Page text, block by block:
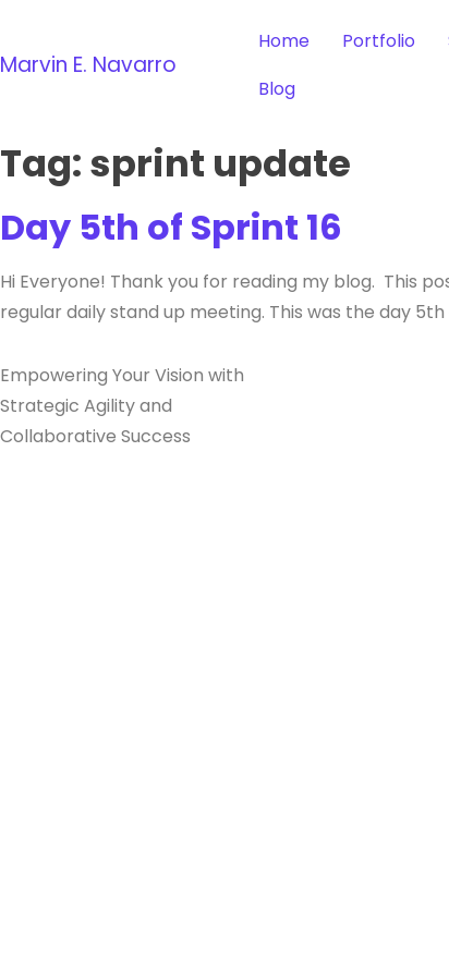
Marvin E. Navarro
Home Portfolio
Blog
Tag:sprint update
Day 5th of Sprint 16
Hi Everyone! Thank you for reading my blog. This
regular daily stand up meeting. This was the day
Empowering Your Vision with
Strategic Agility and
Collaborative Success